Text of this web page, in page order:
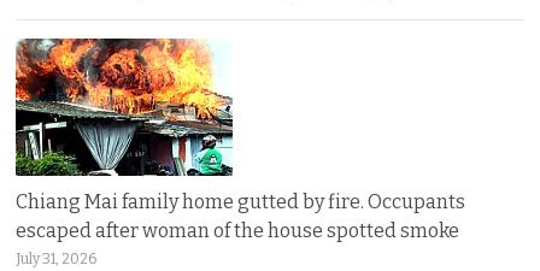
Chiang Mai family home gutted by fire. Occupants
escaped after woman of the house spotted smoke
July 31, 2026